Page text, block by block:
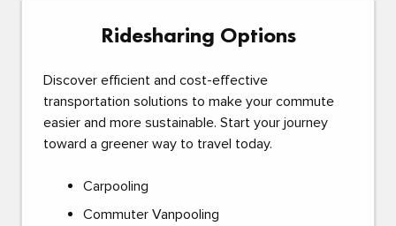
Ridesharing Options
Discover efficient and cost-effective
transportation solutions to make your commute
easier and more sustainable. Start your journey
toward a greener way to travel today.
Carpooling
Commuter Vanpooling